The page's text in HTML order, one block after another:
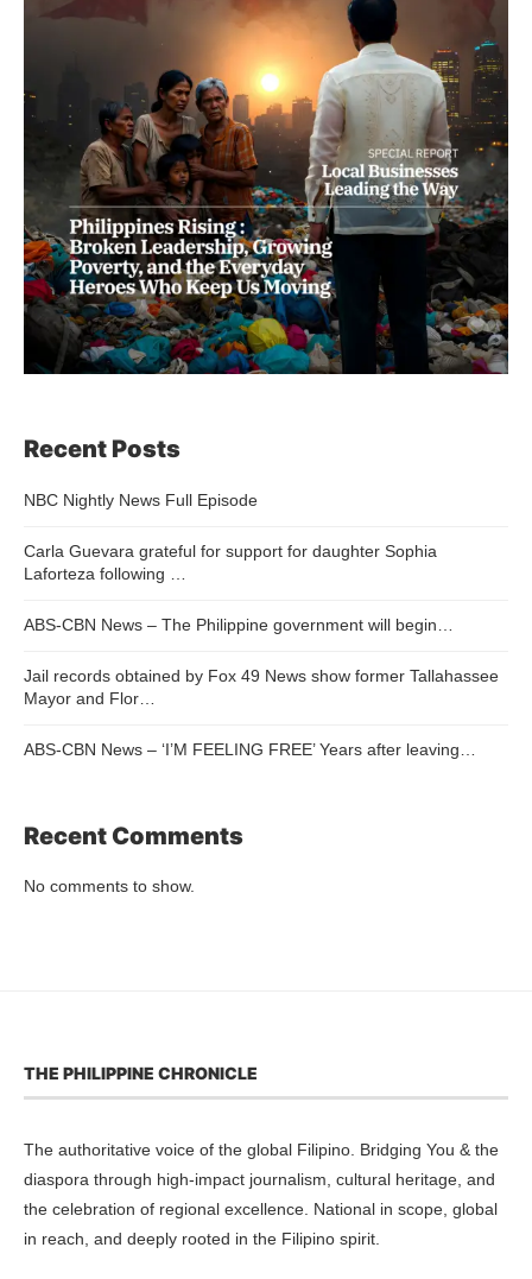
Recent Posts
NBC Nightly News Full Episode
Carla Guevara grateful for support for daughter Sophia
Laforteza following …
ABS-CBN News – The Philippine government will begin…
Jail records obtained by Fox 49 News show former Tallahassee
Mayor and Flor…
ABS-CBN News – ‘I’M FEELING FREE’ Years after leaving…
Recent Comments
No comments to show.
THE PHILIPPINE CHRONICLE
The authoritative voice of the global Filipino. Bridging You & the
diaspora through high-impact journalism, cultural heritage, and
the celebration of regional excellence. National in scope, global
in reach, and deeply rooted in the Filipino spirit.